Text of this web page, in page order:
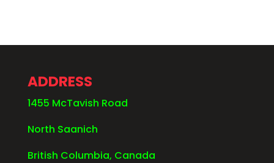
ADDRESS
1455 McTavish Road
North Saanich
British Columbia, Canada